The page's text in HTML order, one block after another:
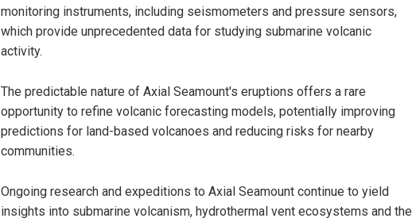
monitoring instruments, including seismometers and pressure sensors,
which provide unprecedented data for studying submarine volcanic
activity.
The predictable nature of Axial Seamount's eruptions offers a rare
opportunity to refine volcanic forecasting models, potentially improving
predictions for land-based volcanoes and reducing risks for nearby
communities.
Ongoing research and expeditions to Axial Seamount continue to yield
insights into submarine volcanism, hydrothermal vent ecosystems and the